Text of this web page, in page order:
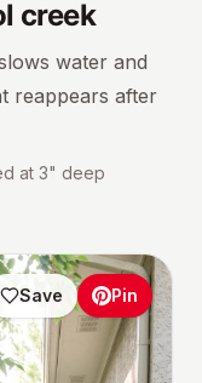
creek
water and
reappears after
at 3" deep
Save Pin